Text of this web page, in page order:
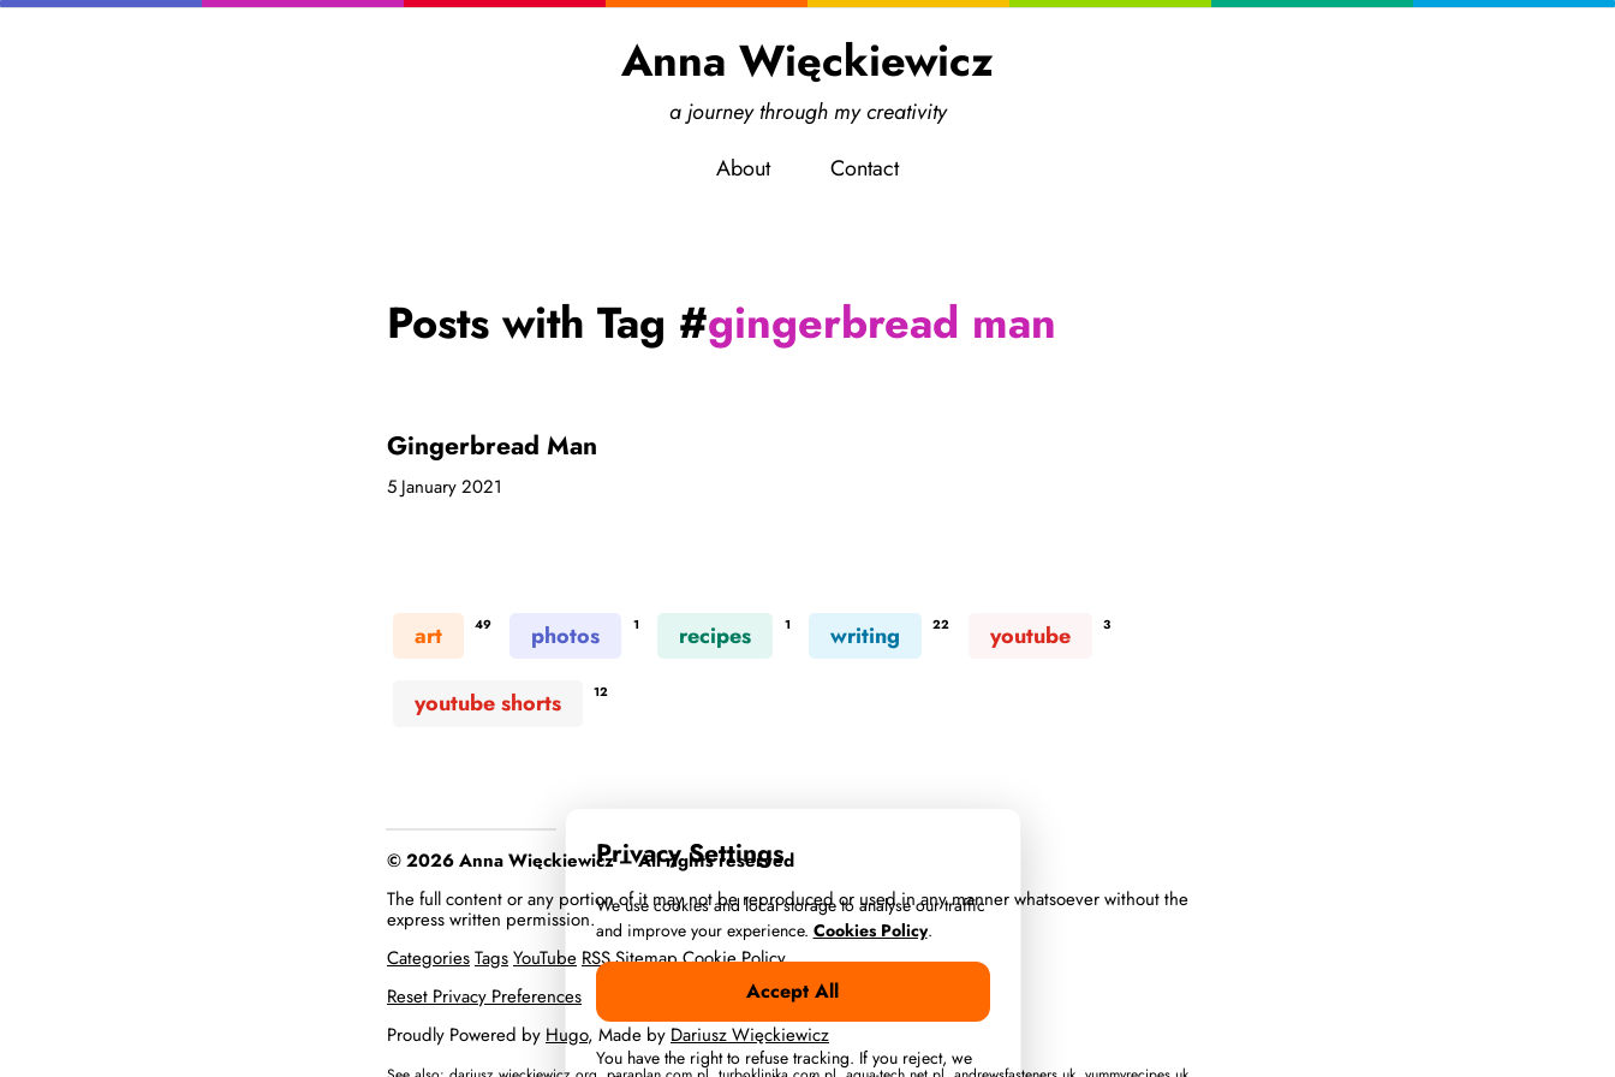
Anna Więckiewicz
a journey through my creativity
About
Contact
Posts with Tag #gingerbread man
Gingerbread Man
5 January 2021
art 49 photos 1 recipes 1 writing 22 youtube 3
youtube shorts 12
© 2026 Anna Więckiewicz – All rights reserved
The full content or any portion of it may not be reproduced or used in any manner whatsoever without the
express written permission.
CategoriesTagsYouTube RSSSitemapCookie Policy
Reset Privacy Preferences
Proudly Powered by Hugo, Made by Dariusz Więckiewicz
Privacy Settings
We use cookies and local storage to analyse our traffic
and improve your experience. Cookies Policy.
Accept All
You have the right to refuse tracking. If you reject, we